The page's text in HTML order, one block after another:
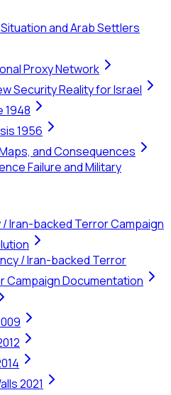
and Arab Settlers
Proxy Network
Security Reality for Israel
1948
1956
and Consequences
Failure and Military
Iran-backed Terror Campaign
/ Iran-backed Terror
Campaign Documentation
2021